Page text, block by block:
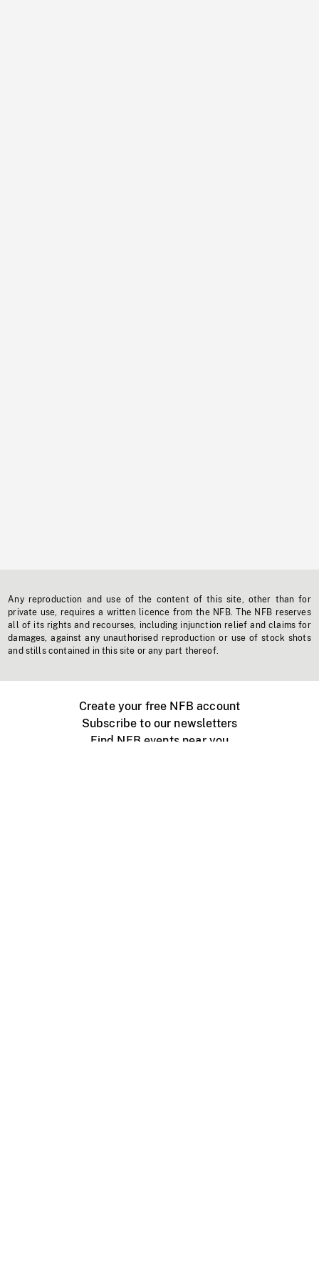
Any reproduction and use of the content of this site, other than for
private use, requires a written licence from the NFB. The NFB reserves
all of its rights and recourses, including injunction relief and claims for
damages, against any unauthorised reproduction or use of stock shots
and stills contained in this site or any part thereof.
Create your free NFB account
Subscribe to our newsletters
Find NFB events near you